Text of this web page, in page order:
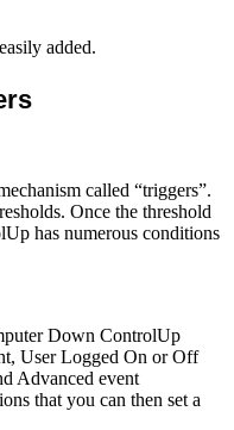
added.
called “triggers”.
Once the threshold
has numerous conditions
Down ControlUp
User Logged On or Off
Advanced event
that you can then set a